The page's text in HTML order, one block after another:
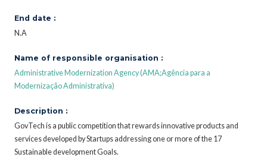
End date :
N.A
Name of responsible organisation :
Administrative Modernization Agency (AMA;Agência para a
Modernização Administrativa)
Description :
GovTech is a public competition that rewards innovative products and
services developed by Startups addressing one or more of the 17
Sustainable development Goals.